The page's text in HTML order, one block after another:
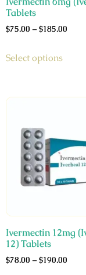
Tablets
$75.00 – $185.00
Select options
Ivermectin 12mg
12) Tablets
$78.00 – $190.00